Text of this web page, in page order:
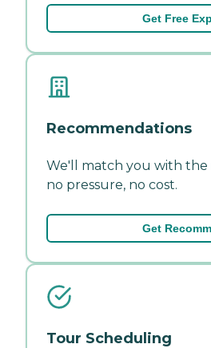
Get Free
Recommendations
We'll match you with
no pressure, no cost.
Get
Tour Scheduling